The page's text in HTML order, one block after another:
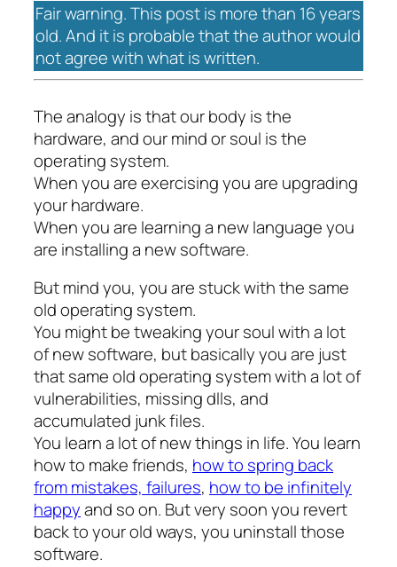
Fair warning. This post is more than 16 years
old. And it is probable that the author would
not agree with what is written.
The analogy is that our body is the
hardware, and our mind or soul is the
operating system.
When you are exercising you are upgrading
your hardware.
When you are learning a new language you
are installing a new software.
But mind you, you are stuck with the same
old operating system.
You might be tweaking your soul with a lot
of new software, but basically you are just
that same old operating system with a lot of
vulnerabilities, missing dlls, and
accumulated junk files.
You learn a lot of new things in life. You learn
how to make friends, how to spring back
from mistakes, failures, how to be infinitely
happyand so on. But very soon you revert
back to your old ways, you uninstall those
software.